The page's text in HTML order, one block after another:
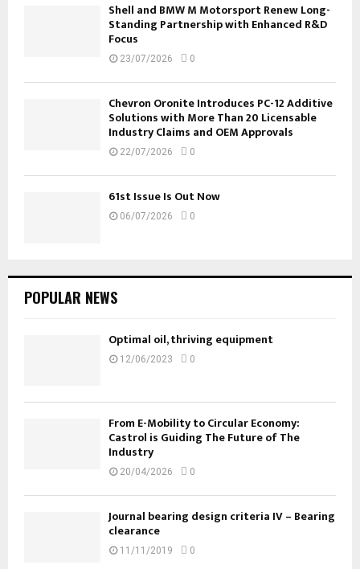
Shell and BMW M Motorsport Renew Long-
Standing Partnership with Enhanced R&D
Focus
23/07/2026 0
Chevron Oronite Introduces PC-12 Additive
Solutions with More Than 20 Licensable
Industry Claims and OEM Approvals
22/07/2026 0
61st Issue Is Out Now
06/07/2026 0
POPULAR NEWS
Optimal oil, thriving equipment
12/06/2023 0
From E-Mobility to Circular Economy:
Castrol is Guiding The Future of The
Industry
20/04/2026 0
Journal bearing design criteria IV – Bearing
clearance
11/11/2019 0